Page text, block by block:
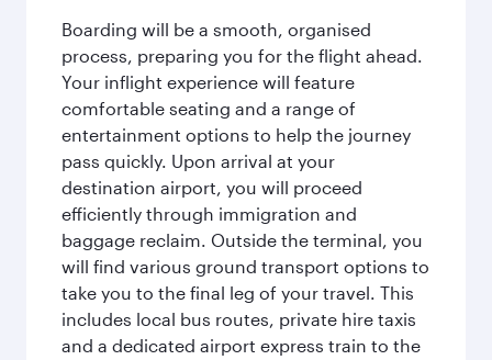
Boarding will be a smooth, organised
process, preparing you for the flight ahead.
Your inflight experience will feature
comfortable seating and a range of
entertainment options to help the journey
pass quickly. Upon arrival at your
destination airport, you will proceed
efficiently through immigration and
baggage reclaim. Outside the terminal, you
will find various ground transport options to
take you to the final leg of your travel. This
includes local bus routes, private hire taxis
and a dedicated airport express train to the